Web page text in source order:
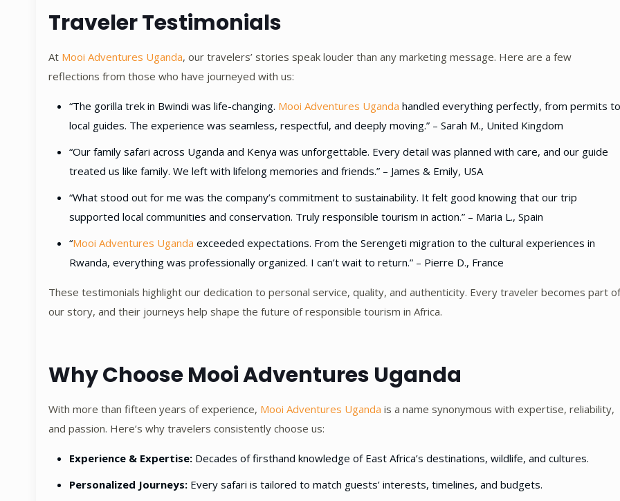
Traveler Testimonials
At Mooi Adventures Uganda, our travelers’ stories speak louder than any marketing message. Here are a few
reflections from those who have journeyed with us:
“The gorilla trek in Bwindi was life-changing. Mooi Adventures Uganda handled everything perfectly, from permits
local guides. The experience was seamless, respectful, and deeply moving.” – Sarah M., United Kingdom
“Our family safari across Uganda and Kenya was unforgettable. Every detail was planned with care, and our guide
treated us like family. We left with lifelong memories and friends.” – James & Emily, USA
“What stood out for me was the company’s commitment to sustainability. It felt good knowing that our trip
supported local communities and conservation. Truly responsible tourism in action.” – Maria L., Spain
“Mooi Adventures Uganda exceeded expectations. From the Serengeti migration to the cultural experiences in
Rwanda, everything was professionally organized. I can’t wait to return.” – Pierre D., France
These testimonials highlight our dedication to personal service, quality, and authenticity. Every traveler becomes part
our story, and their journeys help shape the future of responsible tourism in Africa.
Why Choose Mooi Adventures Uganda
With more than fifteen years of experience, Mooi Adventures Uganda is a name synonymous with expertise, reliability,
and passion. Here’s why travelers consistently choose us:
Experience & Expertise: Decades of firsthand knowledge of East Africa’s destinations, wildlife, and cultures.
Personalized Journeys: Every safari is tailored to match guests’ interests, timelines, and budgets.